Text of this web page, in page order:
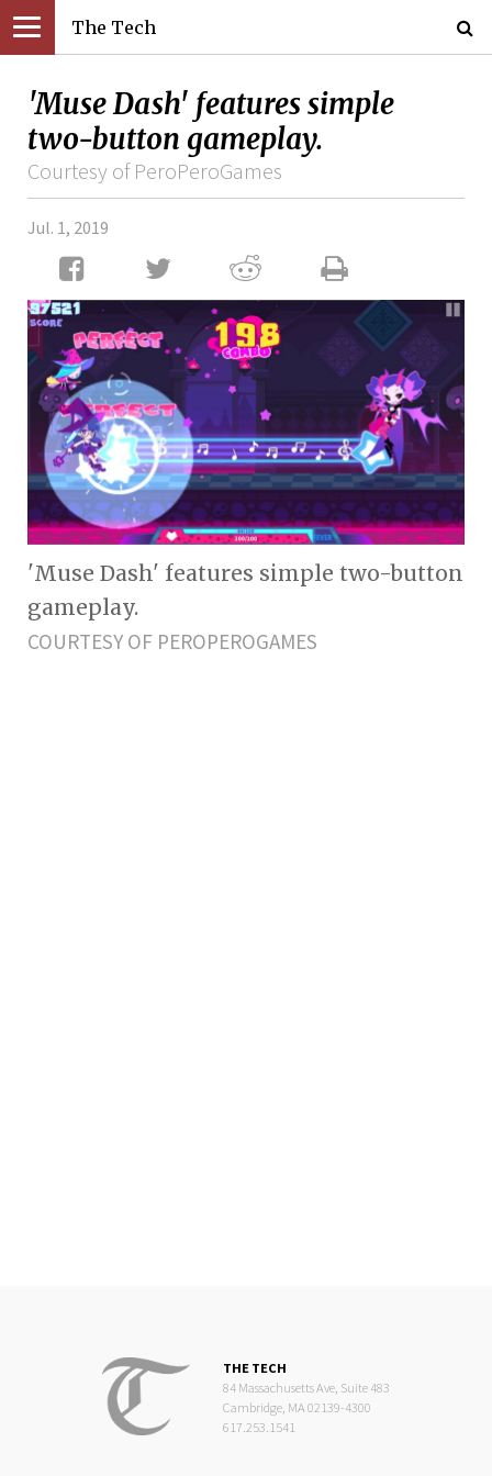
The Tech
'Muse Dash' features simple
two-button gameplay.
Courtesy of PeroPeroGames
Jul. 1, 2019
'Muse Dash' features simple two-button
gameplay.
COURTESY OF PEROPEROGAMES
THE TECH
84 Massachusetts Ave, Suite 483
Cambridge, MA 02139-4300
617.253.1541